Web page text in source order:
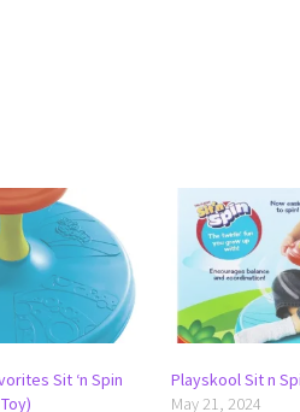
Sit ‘n Spin
Playskool Sit n
May 21, 2024